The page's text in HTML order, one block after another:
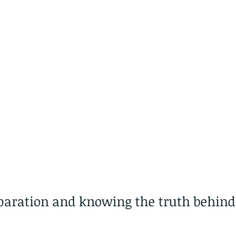
and knowing the truth behind